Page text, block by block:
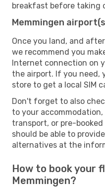
breakfast before taking
Memmingen
Once you land, and
we recommend you
Internet connection on
the airport. If you need,
store to get a local SIM
Don't forget to also
to your
transport, or pre-
should be able to
alternatives at the
How to book your
Memmingen?